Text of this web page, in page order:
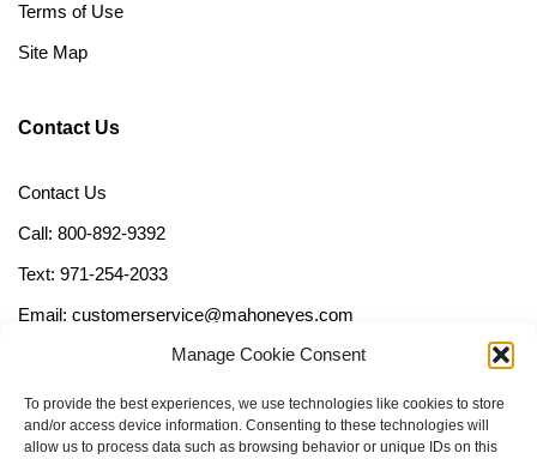
Manage Cookie Consent
To provide the best experiences, we use technologies like cookies to store
and/or access device information. Consenting to these technologies will
allow us to process data such as browsing behavior or unique IDs on this
Terms of Use
Site Map
Contact Us
Contact Us
Call: 800-892-9392
Text: 971-254-2033
Email: customerservice@mahoneyes.com